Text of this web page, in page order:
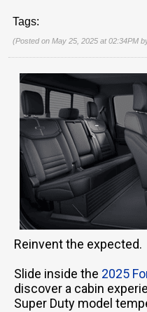
Tags:
(Posted on May 25, 2025 at 02:34PM
Reinvent the expected.
Slide inside the 2025
discover a cabin
Super Duty model